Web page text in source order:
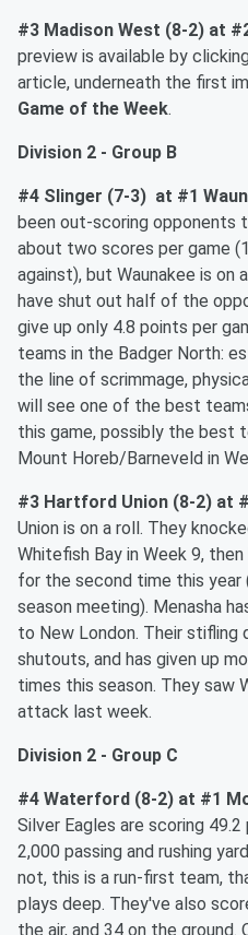
#3 Madison West (8-2) at
preview is available by
article, underneath the first
Game of the Week.
Division 2 - Group B
#4 Slinger (7-3) at #1
been out-scoring opponents
about two scores per game
against), but Waunakee is on
have shut out half of the
give up only 4.8 points per
teams in the Badger North:
the line of scrimmage,
will see one of the best
this game, possibly the best
Mount Horeb/Barneveld in
#3 Hartford Union (8-2) at
Union is on a roll. They
Whitefish Bay in Week 9,
for the second time this year
season meeting). Menasha
to New London. Their
shutouts, and has given up
times this season. They saw
attack last week.
Division 2 - Group C
#4 Waterford (8-2) at #1
Silver Eagles are scoring
2,000 passing and rushing
not, this is a run-first team,
plays deep. They've also
the air, and 34 on the ground.